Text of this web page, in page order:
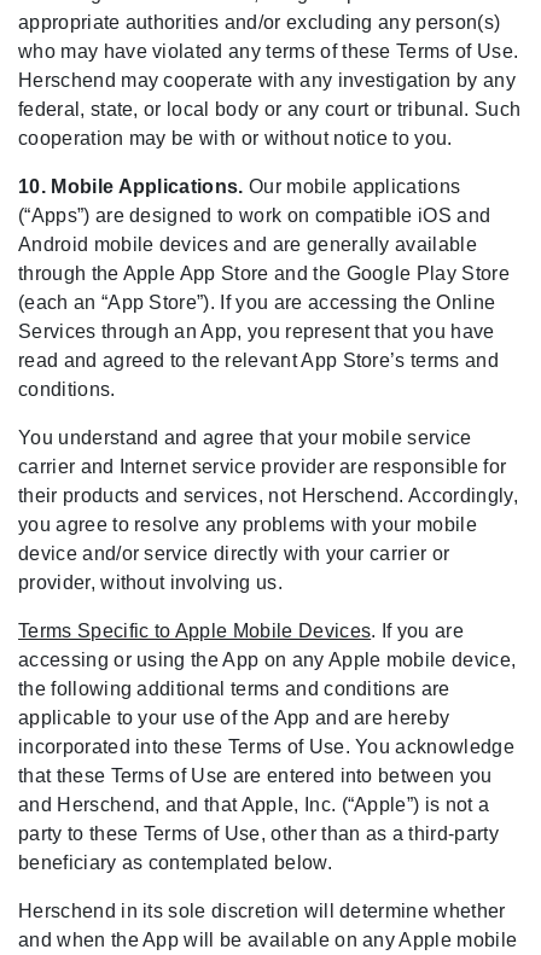
appropriate authorities and/or excluding any person(s)
who may have violated any terms of these Terms of Use.
Herschend may cooperate with any investigation by any
federal, state, or local body or any court or tribunal. Such
cooperation may be with or without notice to you.
10. Mobile Applications. Our mobile applications
(“Apps”) are designed to work on compatible iOS and
Android mobile devices and are generally available
through the Apple App Store and the Google Play Store
(each an “App Store”). If you are accessing the Online
Services through an App, you represent that you have
read and agreed to the relevant App Store’s terms and
conditions.
You understand and agree that your mobile service
carrier and Internet service provider are responsible for
their products and services, not Herschend. Accordingly,
you agree to resolve any problems with your mobile
device and/or service directly with your carrier or
provider, without involving us.
Terms Specific to Apple Mobile Devices. If you are
accessing or using the App on any Apple mobile device,
the following additional terms and conditions are
applicable to your use of the App and are hereby
incorporated into these Terms of Use. You acknowledge
that these Terms of Use are entered into between you
and Herschend, and that Apple, Inc. (“Apple”) is not a
party to these Terms of Use, other than as a third-party
beneficiary as contemplated below.
Herschend in its sole discretion will determine whether
and when the App will be available on any Apple mobile